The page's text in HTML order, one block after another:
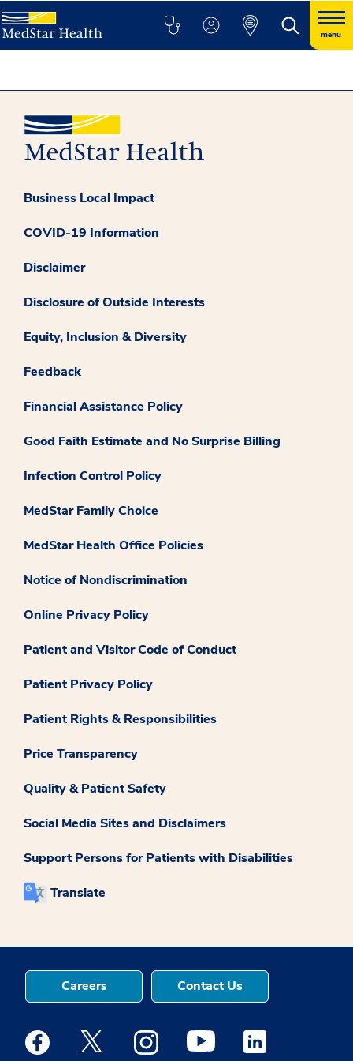
menu
Business Local Impact
COVID-19 Information
Disclaimer
Disclosure of Outside Interests
Equity, Inclusion & Diversity
Feedback
Financial Assistance Policy
Good Faith Estimate and No Surprise Billing
Infection Control Policy
MedStar Family Choice
MedStar Health Office Policies
Notice of Nondiscrimination
Online Privacy Policy
Patient and Visitor Code of Conduct
Patient Privacy Policy
Patient Rights & Responsibilities
Price Transparency
Quality & Patient Safety
Social Media Sites and Disclaimers
Support Persons for Patients with Disabilities
Translate
Careers Contact Us
Medstar Facebook opens a new window
Medstar Twitter opens a new window
Medstar Instagram opens a new
Medstar Youtube opens a
Medstar Linkedin